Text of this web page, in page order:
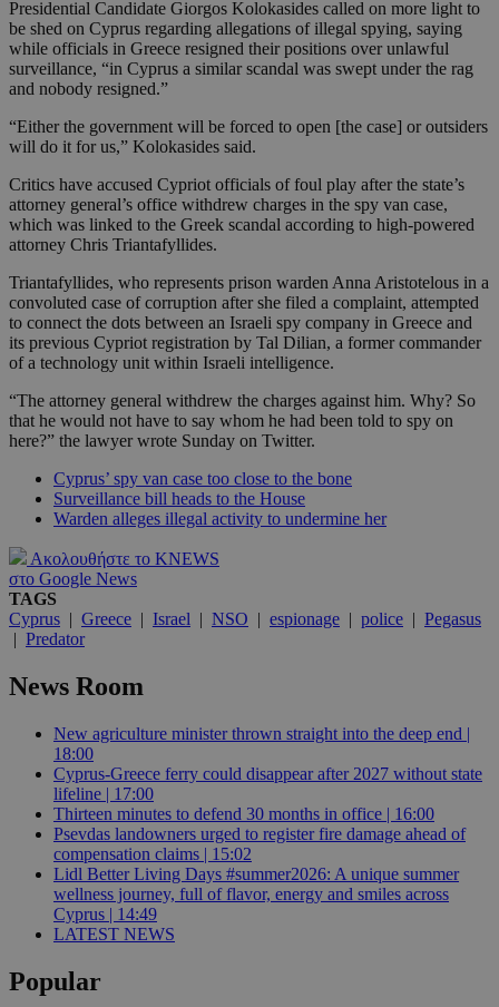
Presidential Candidate Giorgos Kolokasides called on more light to
be shed on Cyprus regarding allegations of illegal spying, saying
while officials in Greece resigned their positions over unlawful
surveillance, “in Cyprus a similar scandal was swept under the rag
and nobody resigned.”
“Either the government will be forced to open [the case] or outsiders
will do it for us,” Kolokasides said.
Critics have accused Cypriot officials of foul play after the state’s
attorney general’s office withdrew charges in the spy van case,
which was linked to the Greek scandal according to high-powered
attorney Chris Triantafyllides.
Triantafyllides, who represents prison warden Anna Aristotelous in a
convoluted case of corruption after she filed a complaint, attempted
to connect the dots between an Israeli spy company in Greece and
its previous Cypriot registration by Tal Dilian, a former commander
of a technology unit within Israeli intelligence.
“The attorney general withdrew the charges against him. Why? So
that he would not have to say whom he had been told to spy on
here?” the lawyer wrote Sunday on Twitter.
Cyprus’ spy van case too close to the bone
Surveillance bill heads to the House
Warden alleges illegal activity to undermine her
Ακολουθήστε το KNEWS
στο Google News
TAGS
Cyprus | Greece | Israel | NSO | espionage | police | Pegasus
| Predator
News Room
New agriculture minister thrown straight into the deep end |
18:00
Cyprus-Greece ferry could disappear after 2027 without state
lifeline | 17:00
Thirteen minutes to defend 30 months in office | 16:00
Psevdas landowners urged to register fire damage ahead of
compensation claims | 15:02
Lidl Better Living Days #summer2026: A unique summer
wellness journey, full of flavor, energy and smiles across
Cyprus | 14:49
LATEST NEWS
Popular